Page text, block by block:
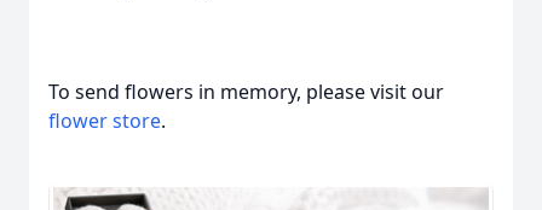
To send flowers in memory, please visit our
flower store.